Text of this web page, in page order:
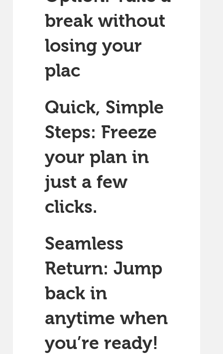
break without
losing your
plac
Quick, Simple
Steps: Freeze
your plan in
just a few
clicks.
Seamless
Return: Jump
back in
anytime when
you’re ready!